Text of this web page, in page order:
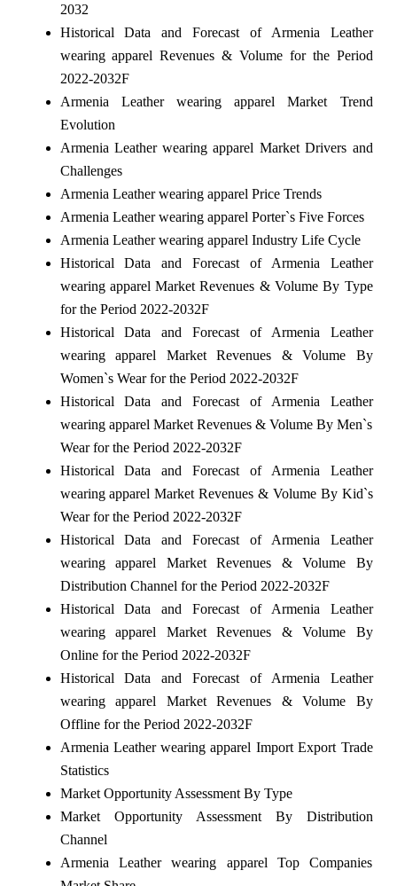
2032
Historical Data and Forecast of Armenia Leather
wearing apparel Revenues & Volume for the Period
2022-2032F
Armenia Leather wearing apparel Market Trend
Evolution
Armenia Leather wearing apparel Market Drivers and
Challenges
Armenia Leather wearing apparel Price Trends
Armenia Leather wearing apparel Porter`s Five Forces
Armenia Leather wearing apparel Industry Life Cycle
Historical Data and Forecast of Armenia Leather
wearing apparel Market Revenues & Volume By Type
for the Period 2022-2032F
Historical Data and Forecast of Armenia Leather
wearing apparel Market Revenues & Volume By
Women`s Wear for the Period 2022-2032F
Historical Data and Forecast of Armenia Leather
wearing apparel Market Revenues & Volume By Men`s
Wear for the Period 2022-2032F
Historical Data and Forecast of Armenia Leather
wearing apparel Market Revenues & Volume By Kid`s
Wear for the Period 2022-2032F
Historical Data and Forecast of Armenia Leather
wearing apparel Market Revenues & Volume By
Distribution Channel for the Period 2022-2032F
Historical Data and Forecast of Armenia Leather
wearing apparel Market Revenues & Volume By
Online for the Period 2022-2032F
Historical Data and Forecast of Armenia Leather
wearing apparel Market Revenues & Volume By
Offline for the Period 2022-2032F
Armenia Leather wearing apparel Import Export Trade
Statistics
Market Opportunity Assessment By Type
Market Opportunity Assessment By Distribution
Channel
Armenia Leather wearing apparel Top Companies